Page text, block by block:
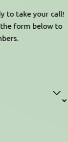
to take your call!
form below to